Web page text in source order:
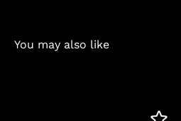
You may also like